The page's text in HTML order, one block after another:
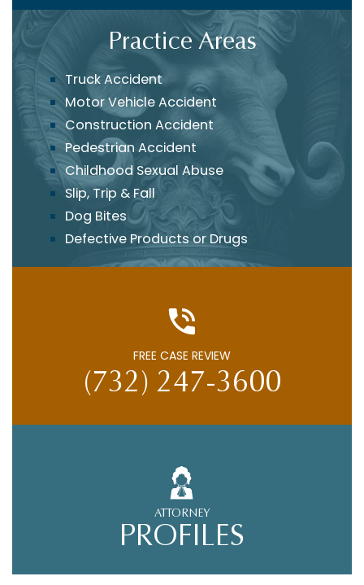
Practice Areas
Truck Accident
Motor Vehicle Accident
Construction Accident
Pedestrian Accident
Childhood Sexual Abuse
Slip, Trip & Fall
Dog Bites
Defective Products or Drugs
FREE CASE REVIEW
(732) 247-3600
ATTORNEY
PROFILES